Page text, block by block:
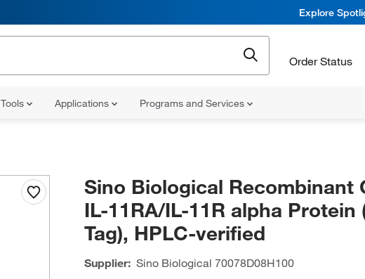
Explore
Order Status
Tools Applications Programs and Services
Sino Biological Recombinant
IL-11RA/IL-11R alpha Protein
Tag), HPLC-verified
Supplier: Sino Biological 70078D08H100